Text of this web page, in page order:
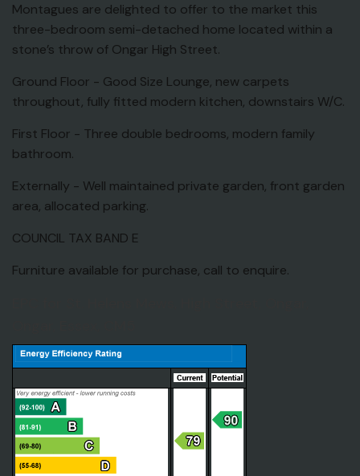
Montagues are delighted to offer to the market this
three-bedroom semi-detached home located within a
stone’s throw of Ongar High Street.
Ground Floor - Good Size Lounge, new carpets
throughout, fully fitted modern kitchen, downstairs W/C.
First Floor - Three double bedrooms, modern family
bathroom.
Externally - Well maintained private garden, front garden
area, allocated parking.
COUNCIL TAX BAND E
Furniture available for purchase, call to enquire.